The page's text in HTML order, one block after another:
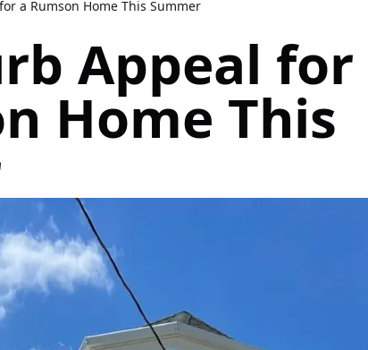
a Rumson Home This Summer
Appeal for
Home This